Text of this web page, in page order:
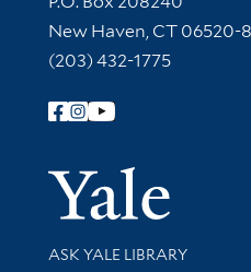
New Haven, CT 06520-
(203) 432-1775
Follow Yale Library
Library Services
ASK YALE LIBRARY